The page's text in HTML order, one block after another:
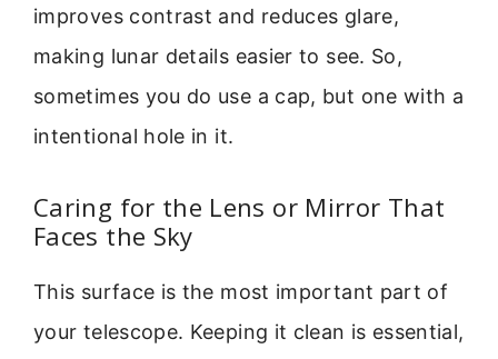
improves contrast and reduces glare,
making lunar details easier to see. So,
sometimes you do use a cap, but one with a
intentional hole in it.
Caring for the Lens or Mirror That
Faces the Sky
This surface is the most important part of
your telescope. Keeping it clean is essential,